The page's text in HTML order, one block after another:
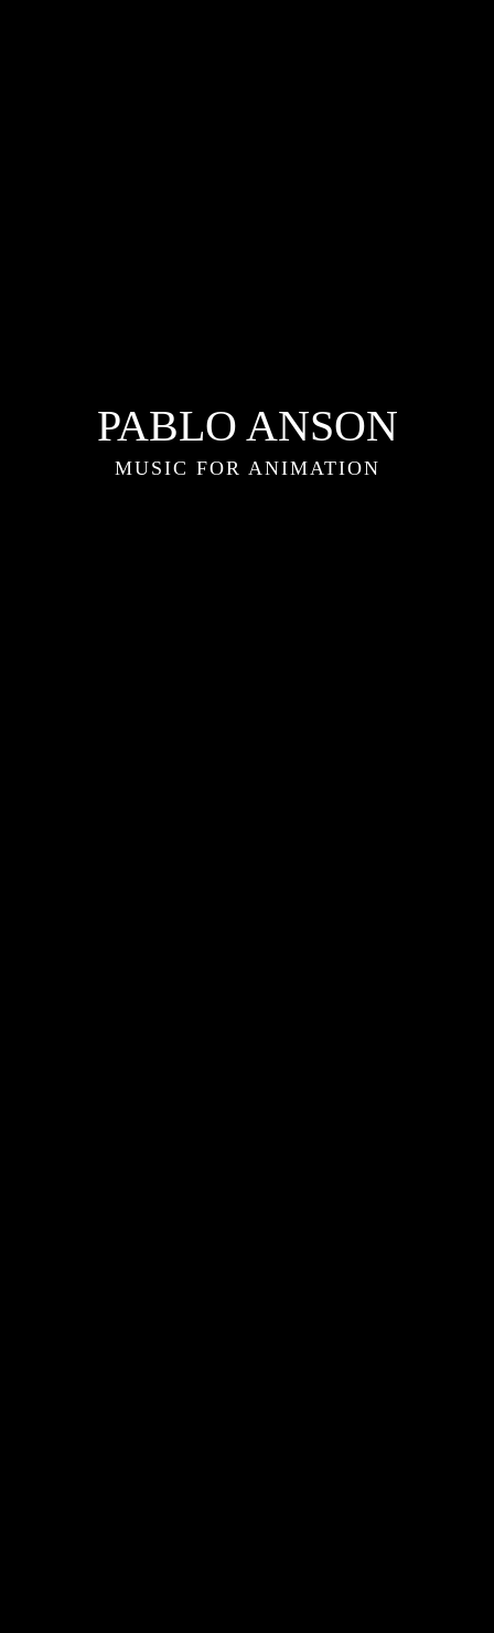
PABLO ANSON
MUSIC FOR ANIMATION